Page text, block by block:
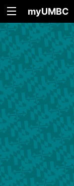
myUMBC